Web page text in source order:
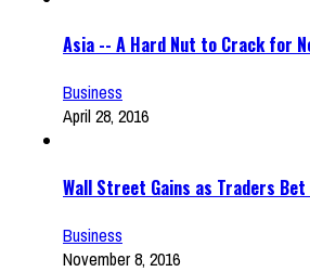
Asia -- A Hard Nut to Crack for
Business
April 28, 2016
Wall Street Gains as Traders
Business
November 8, 2016